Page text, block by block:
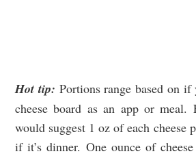
Hot tip: Portions range based on if
cheese board as an app or meal.
would suggest 1 oz of each cheese
if it’s dinner. One ounce of